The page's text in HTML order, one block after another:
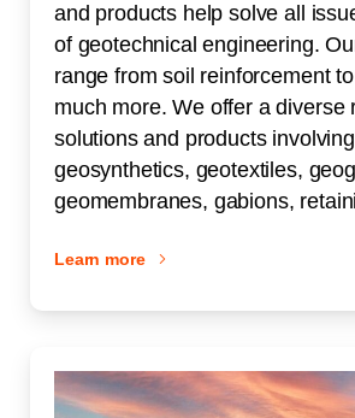
and products help solve all
of geotechnical engineering.
range from soil reinforcement
much more. We offer a diverse
solutions and products involving
geosynthetics, geotextiles,
geomembranes, gabions,
Learn more